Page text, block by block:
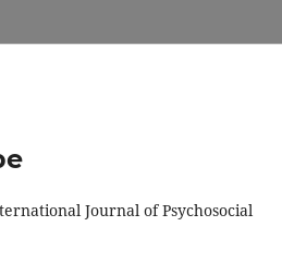
Journal of Psychosocial